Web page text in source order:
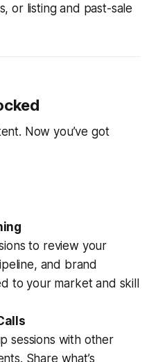
or listing and past-sale
Now you’ve got
to review your
and brand
to your market and skill
sessions with other
Share what’s